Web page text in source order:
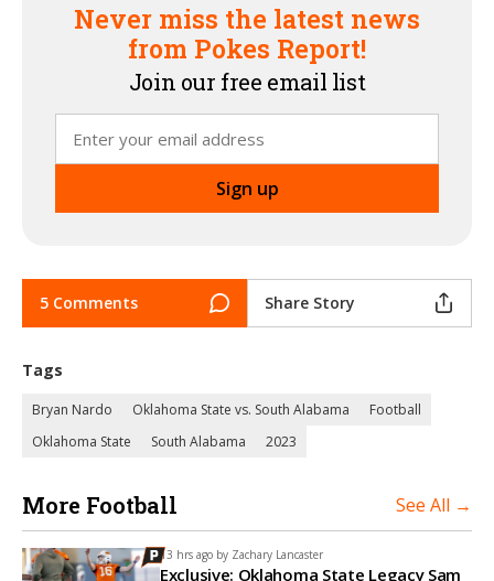
Never miss the latest news
from Pokes Report!
Join our free email list
5 Comments Share Story
Tags
Bryan Nardo Oklahoma State vs. South Alabama
Football
Oklahoma State
South Alabama 2023
More Football See All →
13 hrs ago by Zachary Lancaster
Exclusive: Oklahoma State Legacy Sam